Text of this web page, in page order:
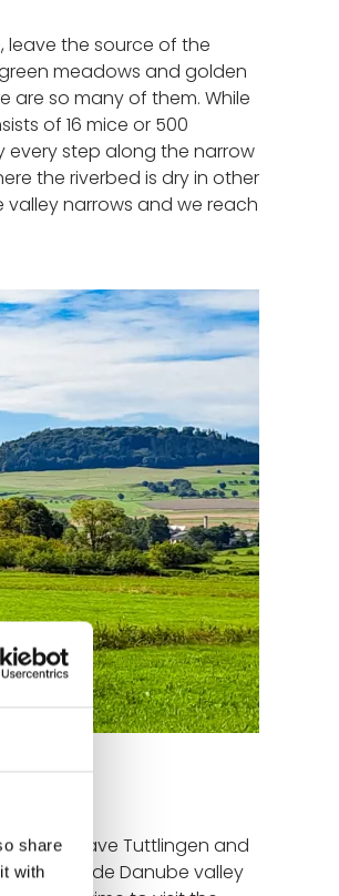
share
with
leave the source of the
meadows and golden
are so many of them. While
of 16 mice or 500
every step along the narrow
the riverbed is dry in other
valley narrows and we reach
We leave Tuttlingen and
initially wide Danube valley